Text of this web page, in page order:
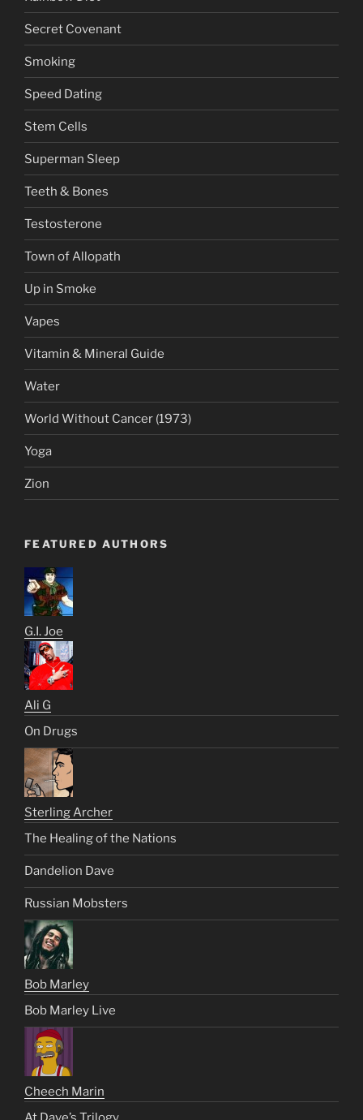
Secret Covenant
Smoking
Speed Dating
Stem Cells
Superman Sleep
Teeth & Bones
Testosterone
Town of Allopath
Up in Smoke
Vapes
Vitamin & Mineral Guide
Water
World Without Cancer (1973)
Yoga
Zion
FEATURED AUTHORS
G.I. Joe
Ali G
On Drugs
Sterling Archer
The Healing of the Nations
Dandelion Dave
Russian Mobsters
Bob Marley
Bob Marley Live
Cheech Marin